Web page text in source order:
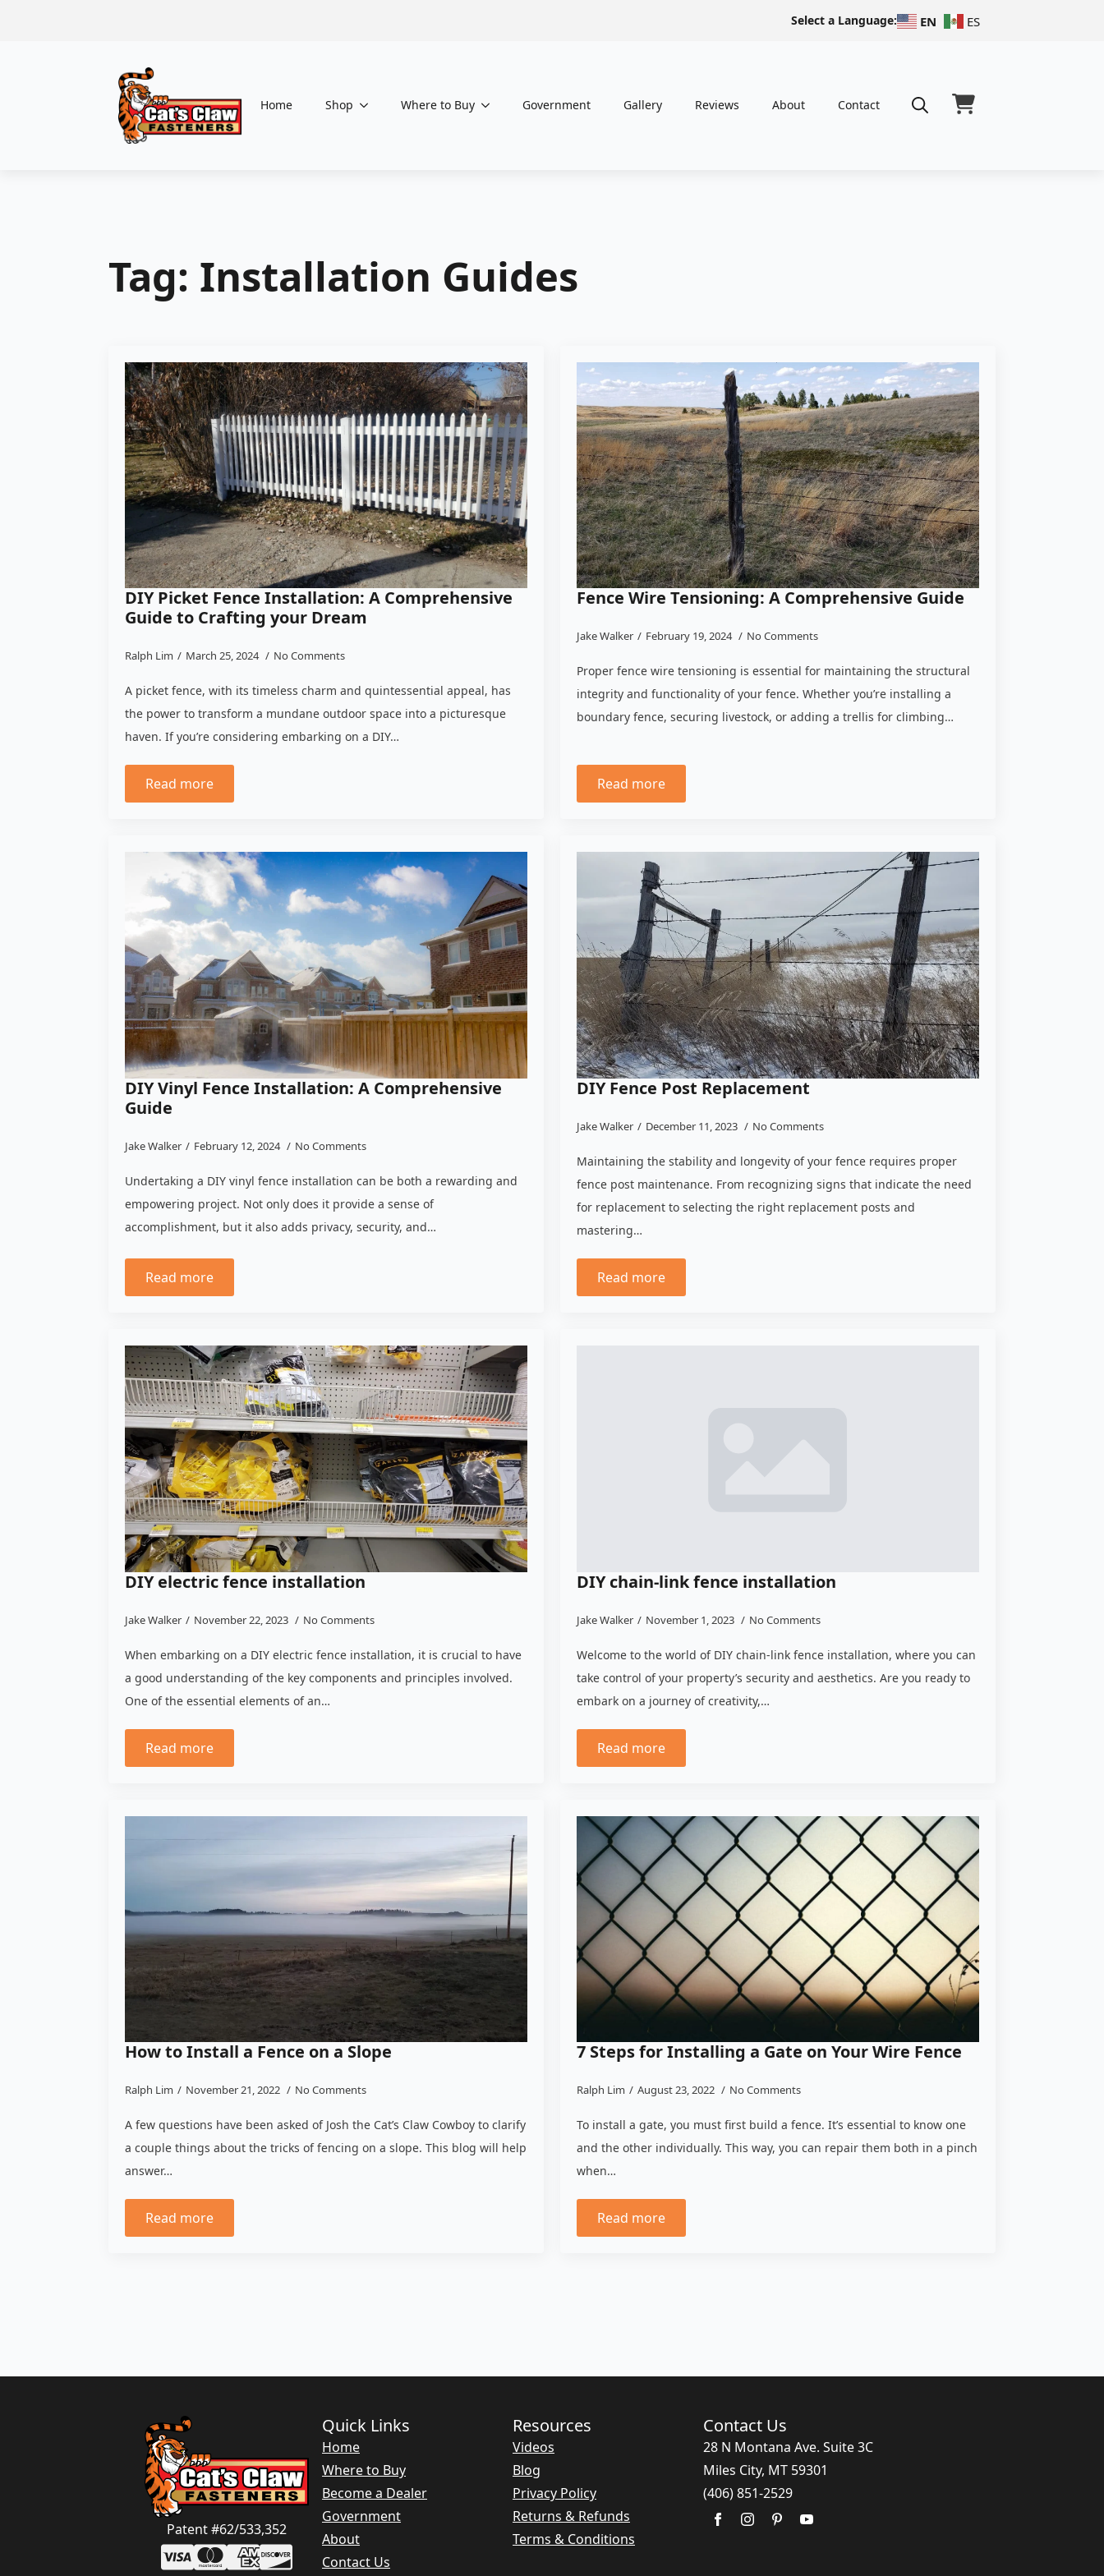
Select a Language: EN ES
Home Shop Where to Buy Government Gallery Reviews About Contact
Tag: Installation Guides
DIY Picket Fence Installation: A Comprehensive
Guide to Crafting your Dream
Ralph Lim March 25, 2024 No Comments
A picket fence, with its timeless charm and quintessential appeal, has
the power to transform a mundane outdoor space into a picturesque
haven. If you’re considering embarking on a DIY…
Read more
Fence Wire Tensioning: A Comprehensive Guide
Jake Walker February 19, 2024 No Comments
Proper fence wire tensioning is essential for maintaining the structural
integrity and functionality of your fence. Whether you’re installing a
boundary fence, securing livestock, or adding a trellis for climbing…
Read more
DIY Vinyl Fence Installation: A Comprehensive
Guide
Jake Walker February 12, 2024 No Comments
Undertaking a DIY vinyl fence installation can be both a rewarding and
empowering project. Not only does it provide a sense of
accomplishment, but it also adds privacy, security, and…
Read more
DIY Fence Post Replacement
Jake Walker December 11, 2023 No Comments
Maintaining the stability and longevity of your fence requires proper
fence post maintenance. From recognizing signs that indicate the need
for replacement to selecting the right replacement posts and
mastering…
Read more
DIY electric fence installation
Jake Walker November 22, 2023 No Comments
When embarking on a DIY electric fence installation, it is crucial to have
a good understanding of the key components and principles involved.
One of the essential elements of an…
Read more
DIY chain-link fence installation
Jake Walker November 1, 2023 No Comments
Welcome to the world of DIY chain-link fence installation, where you can
take control of your property’s security and aesthetics. Are you ready to
embark on a journey of creativity,…
Read more
How to Install a Fence on a Slope
Ralph Lim November 21, 2022 No Comments
A few questions have been asked of Josh the Cat’s Claw Cowboy to clarify
a couple things about the tricks of fencing on a slope. This blog will help
answer…
Read more
7 Steps for Installing a Gate on Your Wire Fence
Ralph Lim August 23, 2022 No Comments
To install a gate, you must first build a fence. It’s essential to know one
and the other individually. This way, you can repair them both in a pinch
when…
Read more
Patent #62/533,352
Quick Links
Home
Where to Buy
Become a Dealer
Government
About
Contact Us
Resources
Videos
Blog
Privacy Policy
Returns & Refunds
Terms & Conditions
Contact Us
28 N Montana Ave. Suite 3C
Miles City, MT 59301
(406) 851-2529